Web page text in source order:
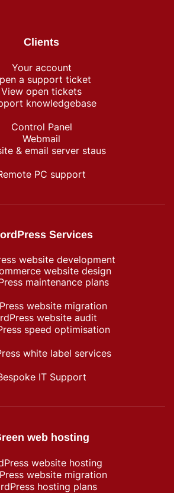
Clients
Your account
a support ticket
View open tickets
knowledgebase
Control Panel
Webmail
& email server staus
PC support
Services
website development
website design
maintenance plans
website migration
website audit
speed optimisation
white label services
IT Support
web hosting
website hosting
website migration
hosting plans